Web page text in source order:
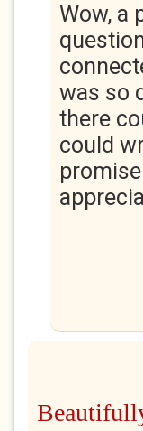
Wow, a
was so
there
could